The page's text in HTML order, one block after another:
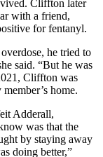
Cliffton later
with a friend,
for fentanyl.
he tried to
said. “But he was
Cliffton was
home.
Adderall,
was that the
by staying away
doing better,”